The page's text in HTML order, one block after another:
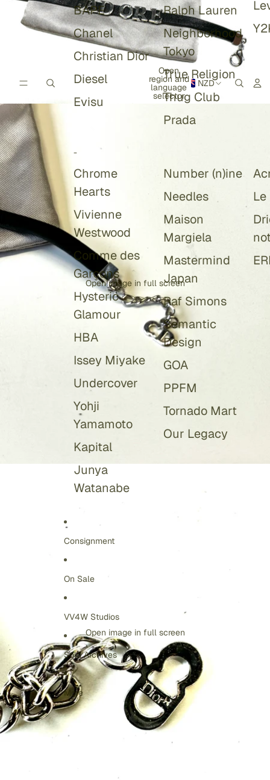
BAPE
Chanel
Christian Dior
Diesel
Evisu
Ralph Lauren
Neighborhood
Tokyo
True Religion
Thug Club
Prada
-
Chrome
Hearts
Vivienne
Westwood
Comme des
Garçons
Hysteric
Glamour
HBA
Issey Miyake
Undercover
Yohji
Yamamoto
Kapital
Junya
Watanabe
Number (n)ine
Needles
Maison
Margiela
Mastermind
Japan
Raf Simons
Semantic
Design
GOA
PPFM
Tornado Mart
Our Legacy
Le
Consignment
On Sale
VV4W Studios
Sold Archives
More
Open
region and
language
selector
NZD
Open image in full screen
Open image in full screen